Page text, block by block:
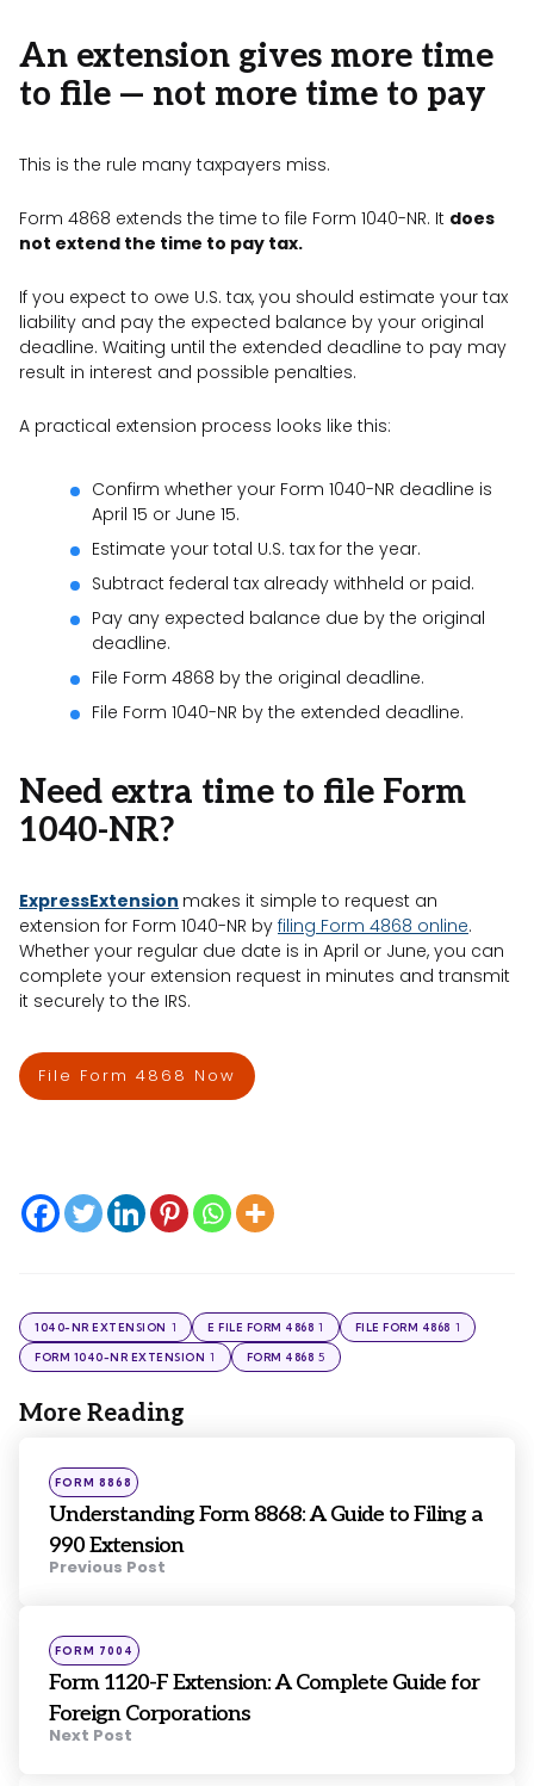
An extension gives more time
to file — not more time to pay
This is the rule many taxpayers miss.
Form 4868 extends the time to file Form 1040-NR. It does
not extend the time to pay tax.
If you expect to owe U.S. tax, you should estimate your tax
liability and pay the expected balance by your original
deadline. Waiting until the extended deadline to pay may
result in interest and possible penalties.
A practical extension process looks like this:
Confirm whether your Form 1040-NR deadline is
April 15 or June 15.
Estimate your total U.S. tax for the year.
Subtract federal tax already withheld or paid.
Pay any expected balance due by the original
deadline.
File Form 4868 by the original deadline.
File Form 1040-NR by the extended deadline.
Need extra time to file Form
1040-NR?
ExpressExtension makes it simple to request an
extension for Form 1040-NR by filing Form 4868 online.
Whether your regular due date is in April or June, you can
complete your extension request in minutes and transmit
it securely to the IRS.
File Form 4868 Now
1040-NR EXTENSION 1 E FILE FORM 4868 1 FILE FORM 4868 1
FORM 1040-NR EXTENSION 1 FORM 4868 5
More Reading
Post
navigation
Posted
in
FORM 8868
Understanding Form 8868: A Guide to Filing a
990 Extension
Previous Post
Posted
in
FORM 7004
Form 1120-F Extension: A Complete Guide for
Foreign Corporations
Next Post